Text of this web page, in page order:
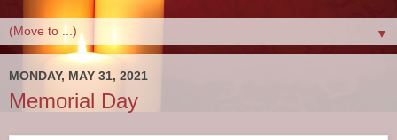
▼
MONDAY, MAY 31, 2021
Memorial Day